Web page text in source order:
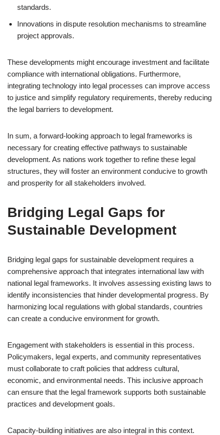
standards.
Innovations in dispute resolution mechanisms to streamline
project approvals.
These developments might encourage investment and facilitate
compliance with international obligations. Furthermore,
integrating technology into legal processes can improve access
to justice and simplify regulatory requirements, thereby reducing
the legal barriers to development.
In sum, a forward-looking approach to legal frameworks is
necessary for creating effective pathways to sustainable
development. As nations work together to refine these legal
structures, they will foster an environment conducive to growth
and prosperity for all stakeholders involved.
Bridging Legal Gaps for
Sustainable Development
Bridging legal gaps for sustainable development requires a
comprehensive approach that integrates international law with
national legal frameworks. It involves assessing existing laws to
identify inconsistencies that hinder developmental progress. By
harmonizing local regulations with global standards, countries
can create a conducive environment for growth.
Engagement with stakeholders is essential in this process.
Policymakers, legal experts, and community representatives
must collaborate to craft policies that address cultural,
economic, and environmental needs. This inclusive approach
can ensure that the legal framework supports both sustainable
practices and development goals.
Capacity-building initiatives are also integral in this context.